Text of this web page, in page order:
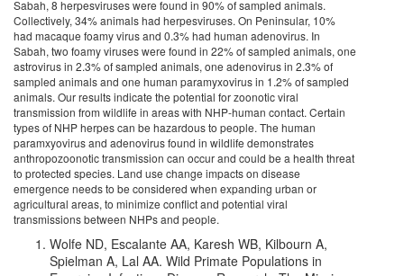
Sabah, 8 herpesviruses were found in 90% of sampled animals.
Collectively, 34% animals had herpesviruses. On Peninsular, 10%
had macaque foamy virus and 0.3% had human adenovirus. In
Sabah, two foamy viruses were found in 22% of sampled animals, one
astrovirus in 2.3% of sampled animals, one adenovirus in 2.3% of
sampled animals and one human paramyxovirus in 1.2% of sampled
animals. Our results indicate the potential for zoonotic viral
transmission from wildlife in areas with NHP-human contact. Certain
types of NHP herpes can be hazardous to people. The human
paramxyovirus and adenovirus found in wildlife demonstrates
anthropozoonotic transmission can occur and could be a health threat
to protected species. Land use change impacts on disease
emergence needs to be considered when expanding urban or
agricultural areas, to minimize conflict and potential viral
transmissions between NHPs and people.
Wolfe ND, Escalante AA, Karesh WB, Kilbourn A,
Spielman A, Lal AA. Wild Primate Populations in